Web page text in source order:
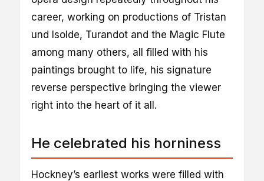
career, working on productions of Tristan
und Isolde, Turandot and the Magic Flute
among many others, all filled with his
paintings brought to life, his signature
reverse perspective bringing the viewer
right into the heart of it all.
He celebrated his horniness
Hockney’s earliest works were filled with